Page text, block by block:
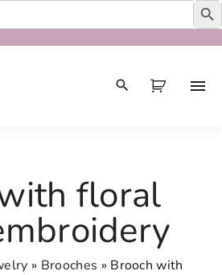
floral
» Brooches » Brooch with